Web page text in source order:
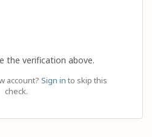
the verification above.
account? Sign in to skip this
check.